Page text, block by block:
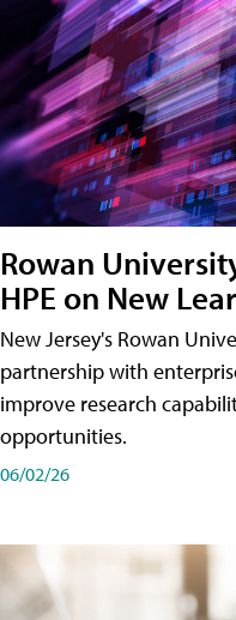
Rowan
HPE on New
New Jersey's Rowan
partnership with
improve research
opportunities.
06/02/26